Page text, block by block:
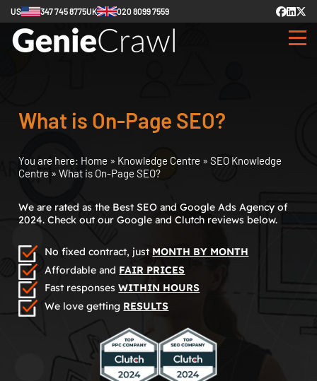
US 347 745 8775UK 020 8099 7559
What is On-Page SEO?
You are here: Home » Knowledge Centre » SEO Knowledge
Centre » What is On-Page SEO?
We are rated as the Best SEO and Google Ads Agency of
2024. Check out our Google and Clutch reviews below.
No fixed contract, just MONTH BY MONTH
Affordable and FAIR PRICES
Fast responsesWITHIN HOURS
We love getting RESULTS